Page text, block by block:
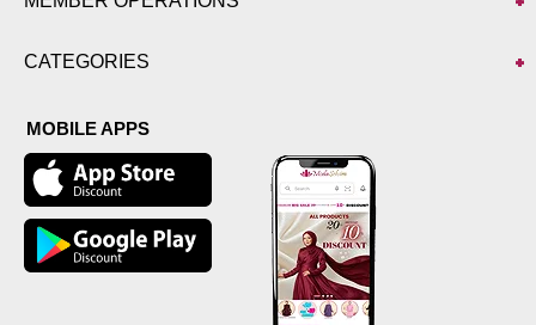
CATEGORIES
MOBILE APPS